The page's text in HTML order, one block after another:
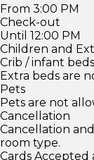
From 3:00 PM
Check-out
Until 12:00 PM
Children and
Crib / infant
Extra beds are
Pets
Pets are not
Cancellation
Cancellation
room type.
Cards Accepted